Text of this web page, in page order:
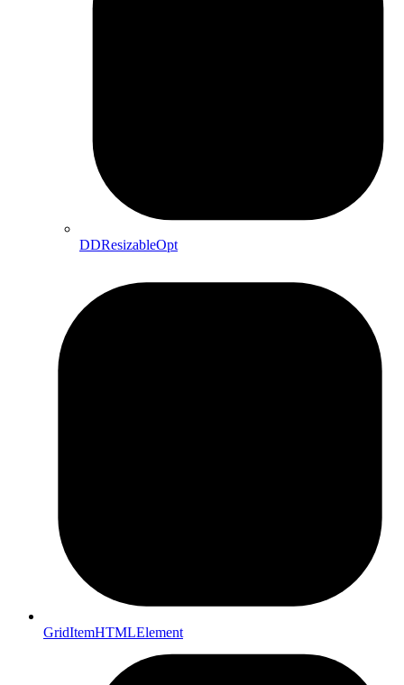
DDResizableOpt
GridItemHTMLElement